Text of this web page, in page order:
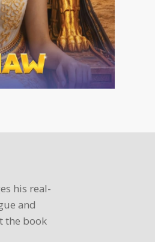
his real-
and
the book